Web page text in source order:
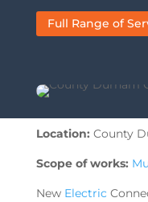
Full Range of
Location: County
Scope of works:
New Electric